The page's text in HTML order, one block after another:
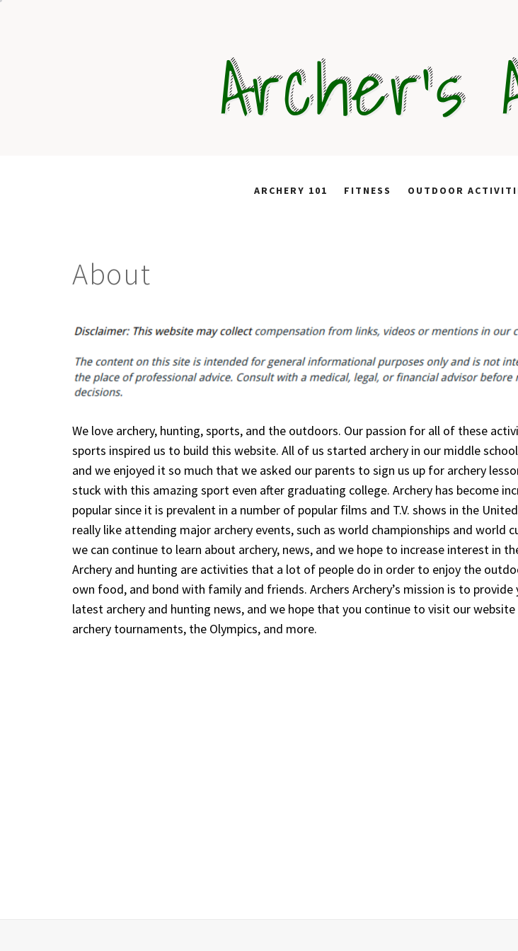
Archer's
ARCHERY 101 FITNESS OUTDOOR
About
We love archery, hunting, sports, and the outdoors. Our passion for all of these
sports inspired us to build this website. All of us started archery in our middle
and we enjoyed it so much that we asked our parents to sign us up for archery
stuck with this amazing sport even after graduating college. Archery has become
popular since it is prevalent in a number of popular films and T.V. shows in the
really like attending major archery events, such as world championships and world
we can continue to learn about archery, news, and we hope to increase interest in
Archery and hunting are activities that a lot of people do in order to enjoy the
own food, and bond with family and friends. Archers Archery’s mission is to
latest archery and hunting news, and we hope that you continue to visit our
archery tournaments, the Olympics, and more.